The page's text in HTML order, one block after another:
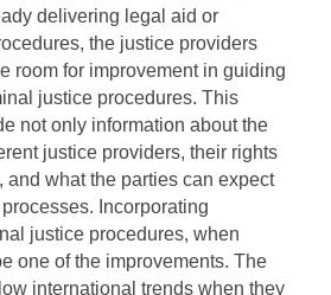
delivering legal aid or
the justice providers
room for improvement in guiding
justice procedures. This
not only information about the
justice providers, their rights
what the parties can expect
Incorporating
justice procedures, when
one of the improvements. The
international trends when they